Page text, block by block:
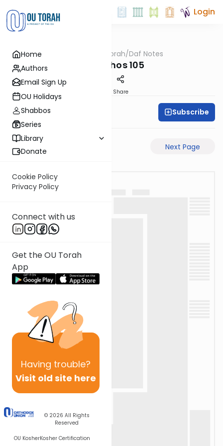
Home
Authors
Email Sign Up
OU Holidays
Shabbos
Series
Library
Donate
Cookie Policy
Privacy Policy
Connect with us
Get the OU Torah
App
Having trouble?
Visit old site here
© 2026 All Rights
Reserved
OU KosherKosher Certification
Login
OUTorah/Daf Notes
Menachos 105
Share
Rabbi Ari Keilson Subscribe
Previous Page Next Page